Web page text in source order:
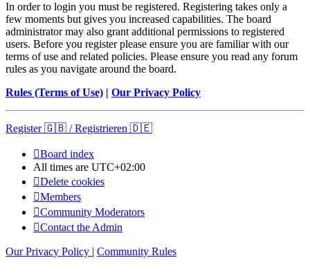
In order to login you must be registered. Registering takes only a
few moments but gives you increased capabilities. The board
administrator may also grant additional permissions to registered
users. Before you register please ensure you are familiar with our
terms of use and related policies. Please ensure you read any forum
rules as you navigate around the board.
Rules (Terms of Use) | Our Privacy Policy
Register 🇬🇧 / Registrieren 🇩🇪
Board index
All times are UTC+02:00
Delete cookies
Members
Community Moderators
Contact the Admin
Our Privacy Policy | Community Rules